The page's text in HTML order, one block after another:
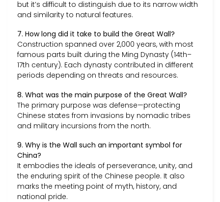
but it’s difficult to distinguish due to its narrow width
and similarity to natural features.
7. How long did it take to build the Great Wall?
Construction spanned over 2,000 years, with most
famous parts built during the Ming Dynasty (14th–
17th century). Each dynasty contributed in different
periods depending on threats and resources.
8. What was the main purpose of the Great Wall?
The primary purpose was defense—protecting
Chinese states from invasions by nomadic tribes
and military incursions from the north.
9. Why is the Wall such an important symbol for
China?
It embodies the ideals of perseverance, unity, and
the enduring spirit of the Chinese people. It also
marks the meeting point of myth, history, and
national pride.